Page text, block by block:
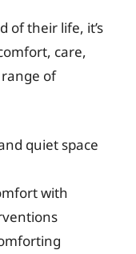
of their life, it’s
care,
of
quiet space
with